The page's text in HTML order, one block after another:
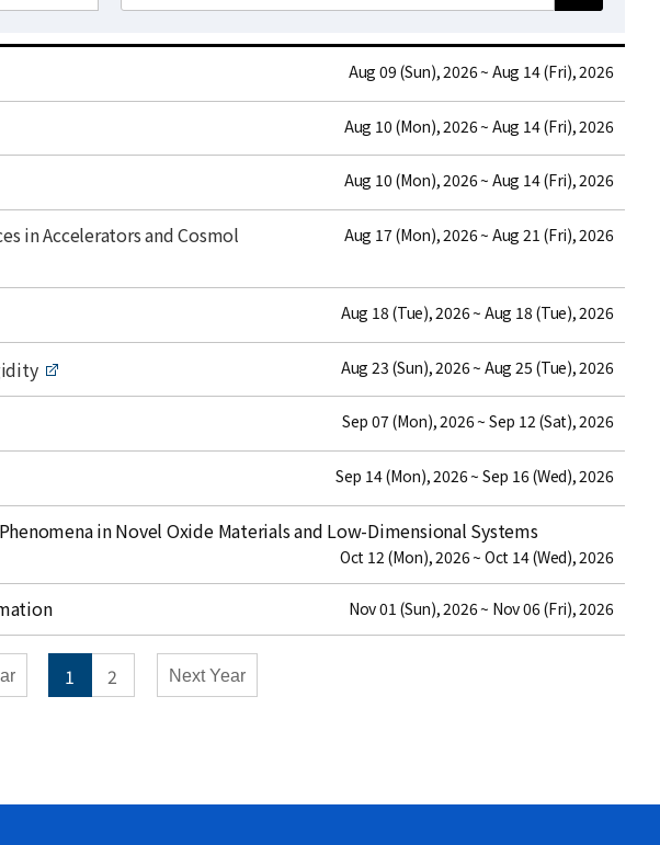
date
Aug 09 (Sun), 2026 ~ Aug 14 (Fri), 2026
date
Aug 10 (Mon), 2026 ~ Aug 14 (Fri), 2026
date
Aug 10 (Mon), 2026 ~ Aug 14 (Fri), 2026
in Accelerators and Cosmol
date
Aug 17 (Mon), 2026 ~ Aug 21 (Fri), 2026
date
Aug 18 (Tue), 2026 ~ Aug 18 (Tue), 2026
date
Aug 23 (Sun), 2026 ~ Aug 25 (Tue), 2026
date
Sep 07 (Mon), 2026 ~ Sep 12 (Sat), 2026
date
Sep 14 (Mon), 2026 ~ Sep 16 (Wed), 2026
in Novel Oxide Materials and Low-Dimensional Systems
date
Oct 12 (Mon), 2026 ~ Oct 14 (Wed), 2026
date
Nov 01 (Sun), 2026 ~ Nov 06 (Fri), 2026
1 2 Next Year